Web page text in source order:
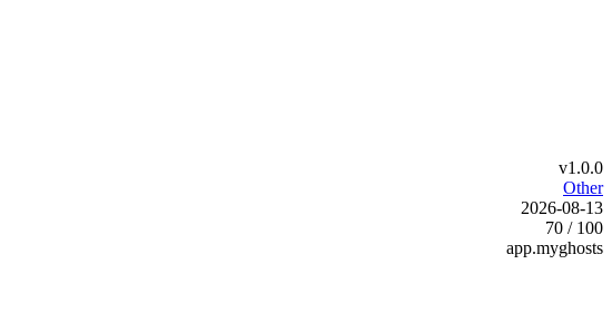
v1.0.0
Other
2026-08-13
70 / 100
app.myghosts